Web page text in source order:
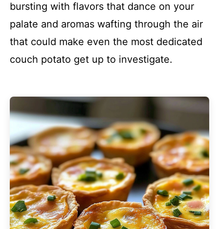
bursting with flavors that dance on your
palate and aromas wafting through the air
that could make even the most dedicated
couch potato get up to investigate.